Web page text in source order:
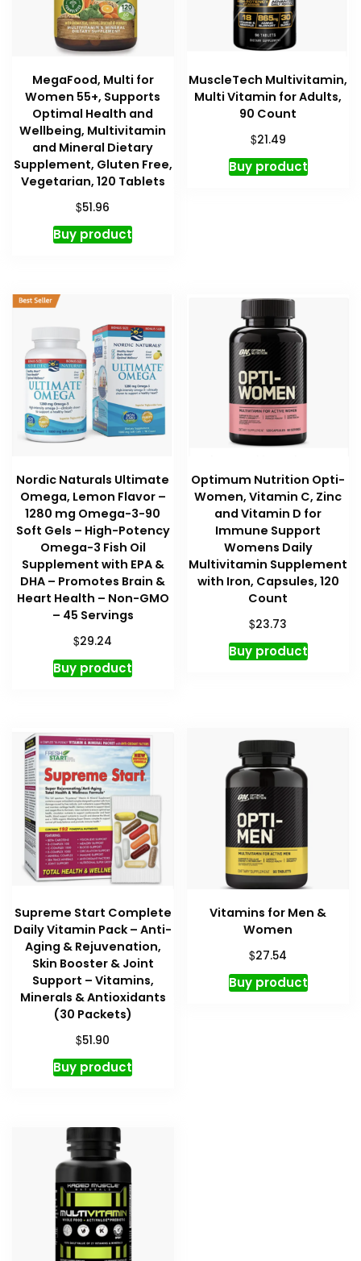
MegaFood, Multi for
Women 55+, Supports
Optimal Health and
Wellbeing, Multivitamin
and Mineral Dietary
Supplement, Gluten Free,
Vegetarian, 120 Tablets
$51.96
Buy product
MuscleTech Multivitamin,
Multi Vitamin for Adults,
90 Count
$21.49
Buy product
Nordic Naturals Ultimate
Omega, Lemon Flavor –
1280 mg Omega-3-90
Soft Gels – High-Potency
Omega-3 Fish Oil
Supplement with EPA &
DHA – Promotes Brain &
Heart Health – Non-GMO
– 45 Servings
$29.24
Buy product
Optimum Nutrition Opti-
Women, Vitamin C, Zinc
and Vitamin D for
Immune Support
Womens Daily
Multivitamin Supplement
with Iron, Capsules, 120
Count
$23.73
Buy product
Supreme Start Complete
Daily Vitamin Pack – Anti-
Aging & Rejuvenation,
Skin Booster & Joint
Support – Vitamins,
Minerals & Antioxidants
(30 Packets)
$51.90
Buy product
Vitamins for Men &
Women
$27.54
Buy product